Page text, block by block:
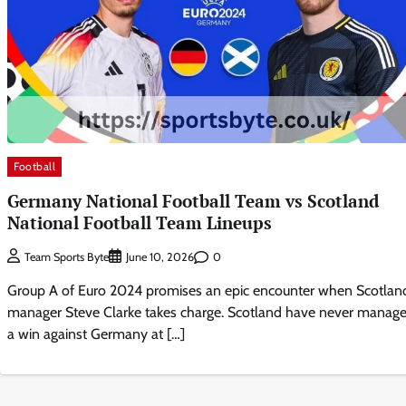
Football
Germany National Football Team vs Scotland
National Football Team Lineups
Team Sports Byte June 10, 2026 0
Group A of Euro 2024 promises an epic encounter when
manager Steve Clarke takes charge. Scotland have never
a win against Germany at […]